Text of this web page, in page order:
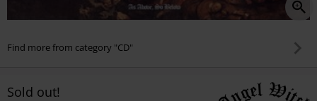
Find more from category "CD"
Sold out!